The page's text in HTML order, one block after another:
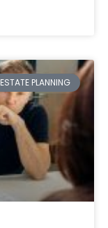
ESTATE PLANNING